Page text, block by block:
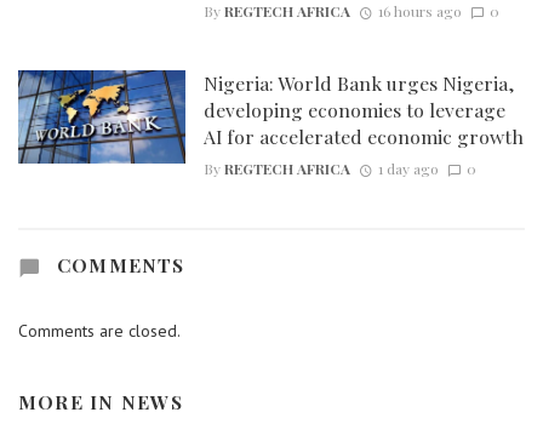
ByREGTECH AFRICA 16 hours ago 0
Nigeria: World Bank urges Nigeria,
developing economies to leverage
AI for accelerated economic growth
ByREGTECH AFRICA 1 day ago 0
COMMENTS
Comments are closed.
MORE IN NEWS